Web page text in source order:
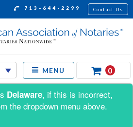
713-644-2299 Contact Us
MENU 0
Delaware, if this is incorrect,
the dropdown menu above.